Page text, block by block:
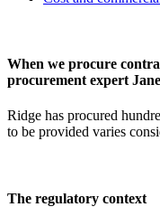
When we procure
procurement expert
Ridge has procured
to be provided varies
The regulatory context